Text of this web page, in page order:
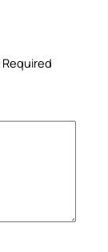
Required